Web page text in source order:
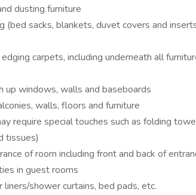
dusting furniture
(bed sacks, blankets, duvet covers and
carpets, including underneath all
up windows, walls and baseboards
walls, floors and furniture
require special touches such as folding
tissues)
of room including front and back of
in guest rooms
liners/shower curtains, bed pads, etc.